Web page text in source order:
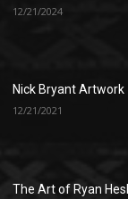
12/21/2024
Nick Bryant Artwork
12/21/2021
The Art of Ryan